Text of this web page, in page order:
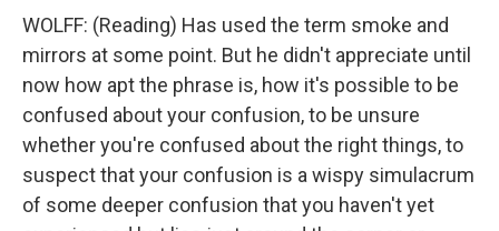
WOLFF: (Reading) Has used the term smoke and
mirrors at some point. But he didn't appreciate until
now how apt the phrase is, how it's possible to be
confused about your confusion, to be unsure
whether you're confused about the right things, to
suspect that your confusion is a wispy simulacrum
of some deeper confusion that you haven't yet